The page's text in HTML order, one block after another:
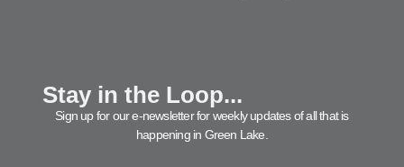
Stay in the Loop...
Sign up for our e-newsletter for weekly updates of all that is
happening in Green Lake.